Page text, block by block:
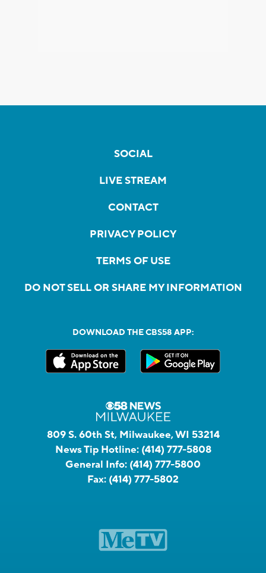
SOCIAL
LIVE STREAM
CONTACT
PRIVACY POLICY
TERMS OF USE
DO NOT SELL OR SHARE MY INFORMATION
DOWNLOAD THE CBS58 APP:
809 S. 60th St, Milwaukee, WI 53214
News Tip Hotline: (414) 777-5808
General Info: (414) 777-5800
Fax: (414) 777-5802